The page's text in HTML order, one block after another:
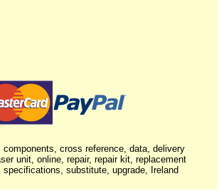
cross reference, data, delivery
unit, online, repair, repair kit, replacement
substitute, upgrade, Ireland